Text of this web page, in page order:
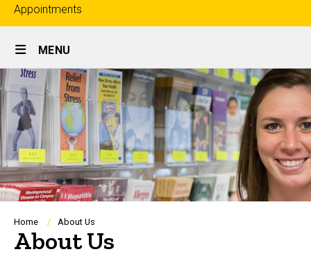
Top
links
Appointments
Site
Main
Navigation
MENU
Breadcrumb
Home About Us
About Us